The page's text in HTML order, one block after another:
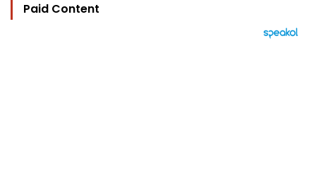
Paid Content